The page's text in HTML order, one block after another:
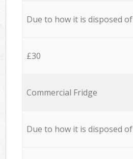
Due to how it is disposed of
£30
Commercial Fridge
Due to how it is disposed of